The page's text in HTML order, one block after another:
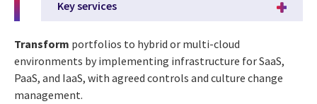
Key services
Transform portfolios to hybrid or multi-cloud
environments by implementing infrastructure for SaaS,
PaaS, and IaaS, with agreed controls and culture change
management.